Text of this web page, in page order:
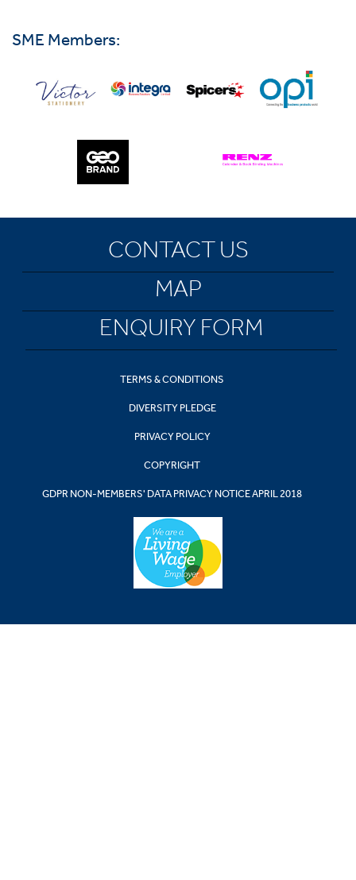
SME Members:
CONTACT US
MAP
ENQUIRY FORM
TERMS & CONDITIONS
DIVERSITY PLEDGE
PRIVACY POLICY
COPYRIGHT
GDPR NON-MEMBERS' DATA PRIVACY NOTICE APRIL 2018